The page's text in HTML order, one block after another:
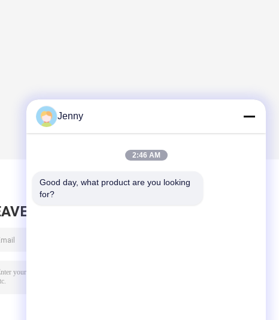
MESSAGE
Jenny
2:46 AM
Good day, what product are you looking
for?